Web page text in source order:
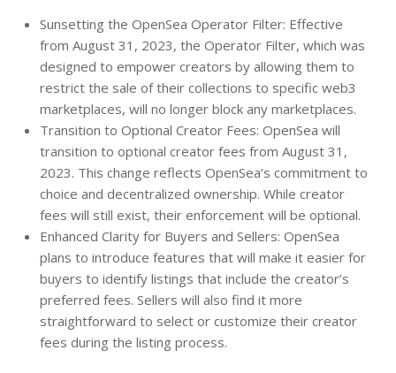
Sunsetting the OpenSea Operator Filter: Effective
from August 31, 2023, the Operator Filter, which was
designed to empower creators by allowing them to
restrict the sale of their collections to specific web3
marketplaces, will no longer block any marketplaces.
Transition to Optional Creator Fees: OpenSea will
transition to optional creator fees from August 31,
2023. This change reflects OpenSea’s commitment to
choice and decentralized ownership. While creator
fees will still exist, their enforcement will be optional.
Enhanced Clarity for Buyers and Sellers: OpenSea
plans to introduce features that will make it easier for
buyers to identify listings that include the creator’s
preferred fees. Sellers will also find it more
straightforward to select or customize their creator
fees during the listing process.